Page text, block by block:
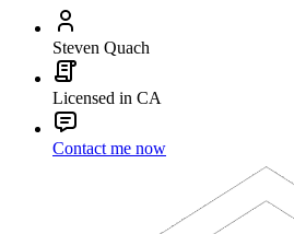
Steven Quach
Licensed in CA
Contact me now